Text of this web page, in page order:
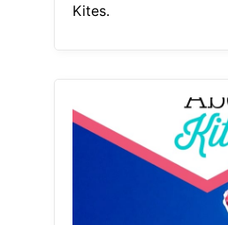
Kites.